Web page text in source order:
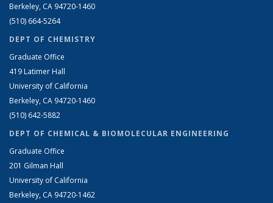
Berkeley, CA 94720-1460
(510) 664-5264
DEPT OF CHEMISTRY
Graduate Office
419 Latimer Hall
University of California
Berkeley, CA 94720-1460
(510) 642-5882
DEPT OF CHEMICAL & BIOMOLECULAR ENGINEERING
Graduate Office
201 Gilman Hall
University of California
Berkeley, CA 94720-1462